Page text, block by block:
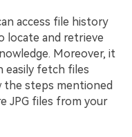
access file history
locate and retrieve
Moreover, it
easily fetch files
steps mentioned
JPG files from your